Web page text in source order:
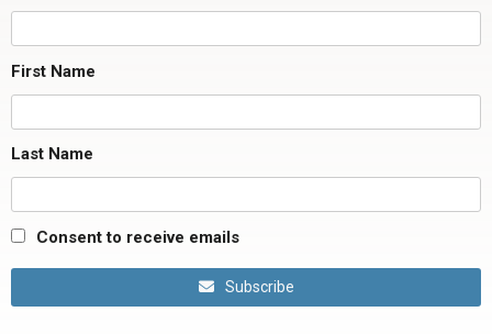
First Name
Last Name
Consent to receive emails
Subscribe